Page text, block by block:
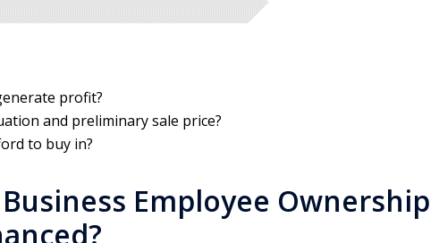
profit?
and preliminary sale price?
to buy in?
Employee Ownership